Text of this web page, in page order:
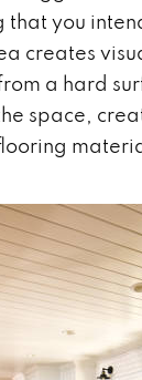
you
creates
a hard
space,